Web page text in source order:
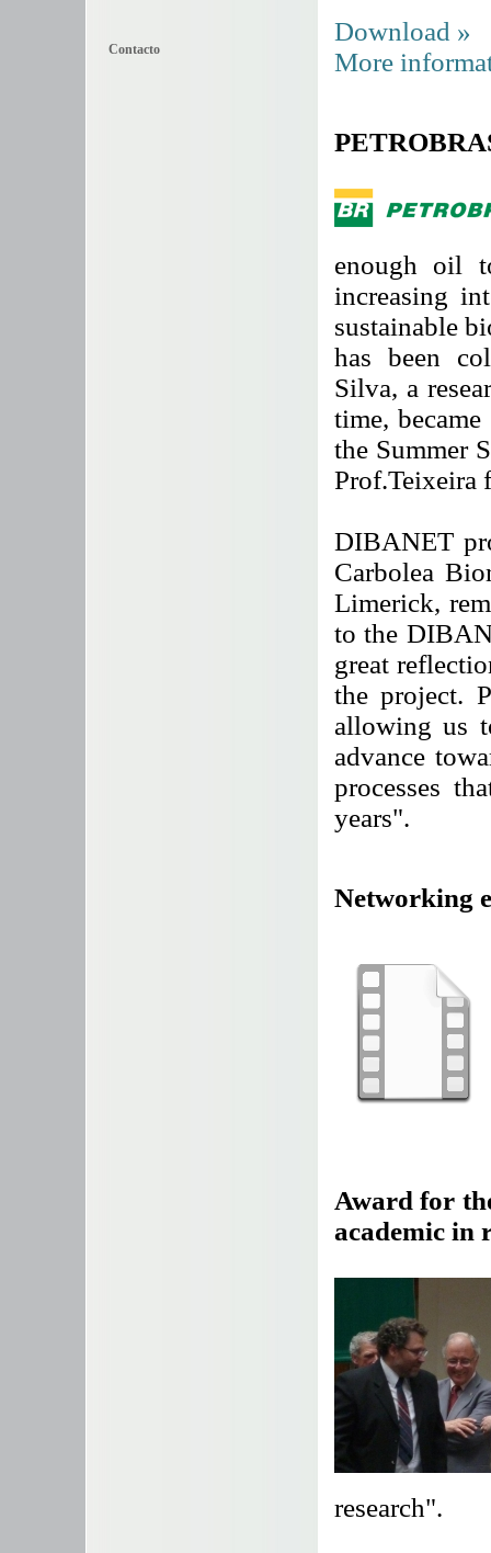
Contacto
Download »
More
enough oil
increasing
sustainable
has been
Silva, a
time,
the Summer
Prof.Teixeira
DIBANET
Carbolea
Limerick,
to the
great
the project.
allowing us
advance
processes
years".
Networking
Award for
academic in
research".